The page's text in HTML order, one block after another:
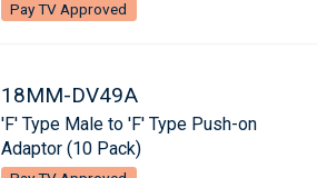
Pay TV Approved
18MM-DV49A
'F' Type Male to 'F' Type Push-on
Adaptor (10 Pack)